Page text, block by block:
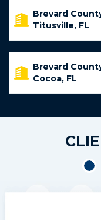
Brevard
Titusville, FL
Brevard
Cocoa, FL